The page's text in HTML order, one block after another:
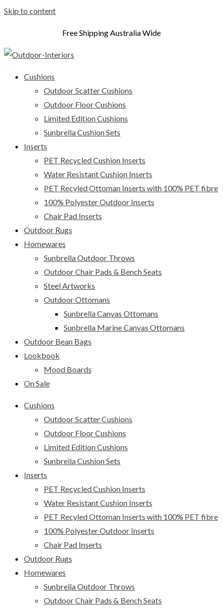
Skip to content
Free Shipping Australia Wide
Cushions
Outdoor Scatter Cushions
Outdoor Floor Cushions
Limited Edition Cushions
Sunbrella Cushion Sets
Inserts
PET Recycled Cushion Inserts
Water Resistant Cushion Inserts
PET Recyled Ottoman Inserts with 100% PET fibre
100% Polyester Outdoor Inserts
Chair Pad Inserts
Outdoor Rugs
Homewares
Sunbrella Outdoor Throws
Outdoor Chair Pads & Bench Seats
Steel Artworks
Outdoor Ottomans
Sunbrella Canvas Ottomans
Sunbrella Marine Canvas Ottomans
Outdoor Bean Bags
Lookbook
Mood Boards
On Sale
Cushions
Outdoor Scatter Cushions
Outdoor Floor Cushions
Limited Edition Cushions
Sunbrella Cushion Sets
Inserts
PET Recycled Cushion Inserts
Water Resistant Cushion Inserts
PET Recyled Ottoman Inserts with 100% PET fibre
100% Polyester Outdoor Inserts
Chair Pad Inserts
Outdoor Rugs
Homewares
Sunbrella Outdoor Throws
Outdoor Chair Pads & Bench Seats